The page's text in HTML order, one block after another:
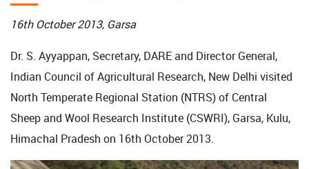
16th October 2013, Garsa
Dr. S. Ayyappan, Secretary, DARE and Director General,
Indian Council of Agricultural Research, New Delhi visited
North Temperate Regional Station (NTRS) of Central
Sheep and Wool Research Institute (CSWRI), Garsa, Kulu,
Himachal Pradesh on 16th October 2013.